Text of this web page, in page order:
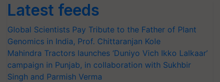
Latest feeds
Global Scientists Pay Tribute to the Father of Plant
Genomics in India, Prof. Chittaranjan Kole
Mahindra Tractors launches ‘Duniyo Vich Ikko Lalkaar’
campaign in Punjab, in collaboration with Sukhbir
Singh and Parmish Verma